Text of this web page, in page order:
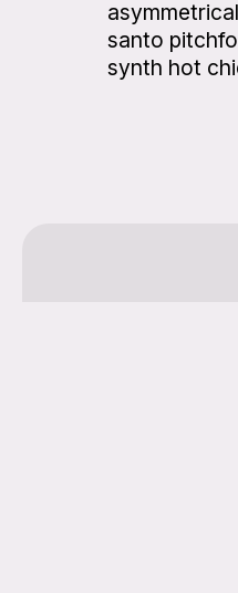
santo
synth hot